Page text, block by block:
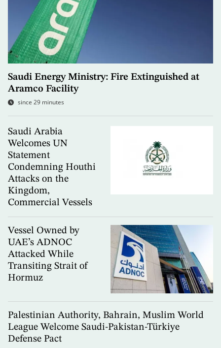
Saudi Energy Ministry: Fire Extinguished at
Aramco Facility
since 29 minutes
Saudi Arabia
Welcomes UN
Statement
Condemning Houthi
Attacks on the
Kingdom,
Commercial Vessels
Vessel Owned by
UAE’s ADNOC
Attacked While
Transiting Strait of
Hormuz
Palestinian Authority, Bahrain, Muslim World
League Welcome Saudi-Pakistan-Türkiye
Defense Pact